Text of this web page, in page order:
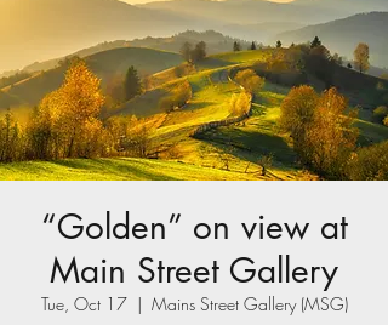
“Golden” on view at
Main Street Gallery
Tue, Oct 17
  |
Mains Street Gallery (MSG)